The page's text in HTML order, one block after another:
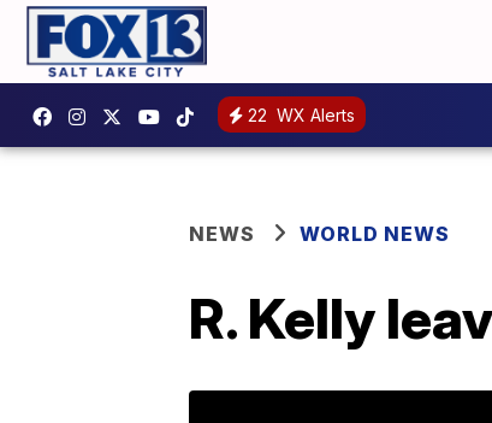
22 WX Alerts
NEWS WORLD NEWS
R. Kelly